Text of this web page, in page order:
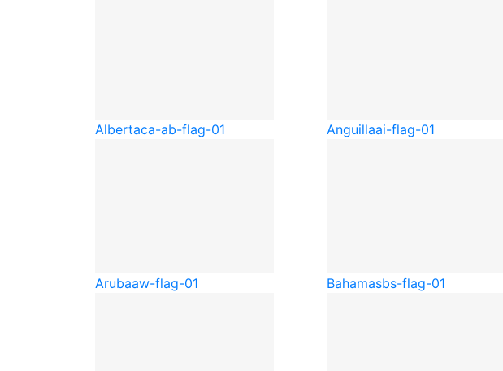
Albertaca-ab-flag-01 Anguillaai-flag-01
Arubaaw-flag-01 Bahamasbs-flag-01